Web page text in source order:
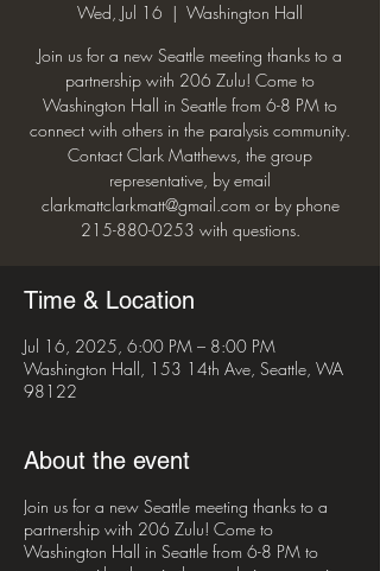
Wed, Jul 16
  |
Washington Hall
Join us for a new Seattle meeting thanks to a
partnership with 206 Zulu! Come to
Washington Hall in Seattle from 6-8 PM to
connect with others in the paralysis community.
Contact Clark Matthews, the group
representative, by email
clarkmattclarkmatt@gmail.com or by phone
215-880-0253 with questions.
Time & Location
Jul 16, 2025, 6:00 PM – 8:00 PM
Washington Hall, 153 14th Ave, Seattle, WA
98122
About the event
Join us for a new Seattle meeting thanks to a
partnership with 206 Zulu! Come to
Washington Hall in Seattle from 6-8 PM to